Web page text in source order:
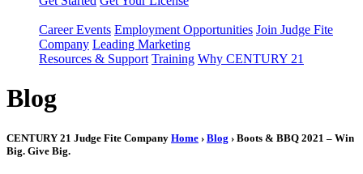
Career Events Employment Opportunities Join Judge Fite
Company Leading Marketing
Resources & Support Training Why CENTURY 21
Blog
CENTURY 21 Judge Fite Company Home › Blog › Boots & BBQ 2021 – Win
Big. Give Big.